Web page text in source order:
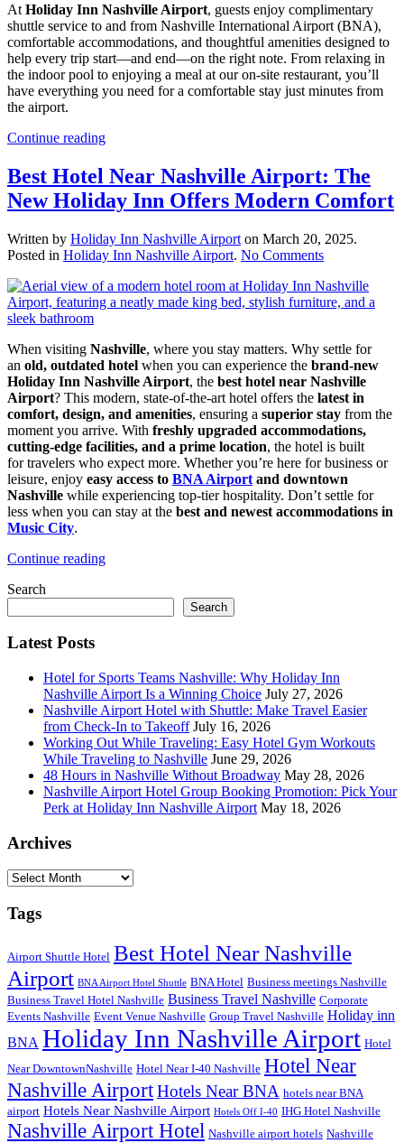
At Holiday Inn Nashville Airport, guests enjoy complimentary
shuttle service to and from Nashville International Airport (BNA),
comfortable accommodations, and thoughtful amenities designed to
help every trip start—and end—on the right note. From relaxing in
the indoor pool to enjoying a meal at our on-site restaurant, you’ll
have everything you need for a comfortable stay just minutes from
the airport.
Continue reading
Best Hotel Near Nashville Airport: The
New Holiday Inn Offers Modern Comfort
Written by Holiday Inn Nashville Airport on March 20, 2025.
Posted in Holiday Inn Nashville Airport. No Commentson
Hotel
Near
The
New
Holiday
Inn
Offers
Modern
Comfort
When visiting Nashville, where you stay matters. Why settle for
an old, outdated hotel when you can experience the brand-new
Holiday Inn Nashville Airport, the best hotel near Nashville
Airport? This modern, state-of-the-art hotel offers the latest in
comfort, design, and amenities, ensuring a superior stay from the
moment you arrive. With freshly upgraded accommodations,
cutting-edge facilities, and a prime location, the hotel is built
for travelers who expect more. Whether you’re here for business or
leisure, enjoy easy access to BNA Airport and downtown
Nashville while experiencing top-tier hospitality. Don’t settle for
less when you can stay at the best and newest accommodations in
Music City.
Continue reading
Search
Search
Latest Posts
Hotel for Sports Teams Nashville: Why Holiday Inn
Nashville Airport Is a Winning Choice July 27, 2026
Nashville Airport Hotel with Shuttle: Make Travel Easier
from Check-In to Takeoff July 16, 2026
Working Out While Traveling: Easy Hotel Gym Workouts
While Traveling to Nashville June 29, 2026
48 Hours in Nashville Without Broadway May 28, 2026
Nashville Airport Hotel Group Booking Promotion: Pick Your
Perk at Holiday Inn Nashville Airport May 18, 2026
Archives
Archives
Tags
Airport Shuttle Hotel Best Hotel Near Nashville
Airport BNA Airport Hotel Shuttle BNA Hotel Business meetings Nashville
Business Travel Hotel Nashville Business Travel Nashville Corporate
Events Nashville Event Venue Nashville Group Travel Nashville Holiday inn
BNA Holiday Inn Nashville Airport Hotel
Near DowntownNashville Hotel Near I-40 Nashville Hotel Near
Nashville AirportHotels Near BNA hotels near BNA
airport Hotels Near Nashville Airport Hotels Off I-40 IHG Hotel Nashville
Nashville Airport Hotel Nashville airport hotels Nashville